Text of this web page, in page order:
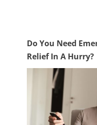
Do You Need
Relief In A Hurry?